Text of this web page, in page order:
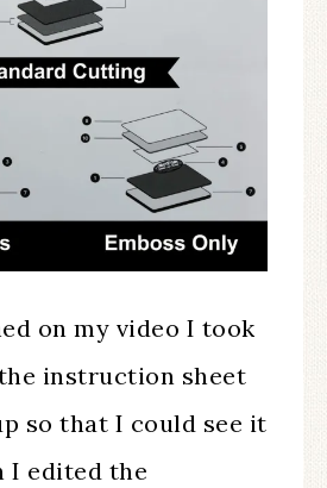
on my video I took
instruction sheet
so that I could see it
I edited the